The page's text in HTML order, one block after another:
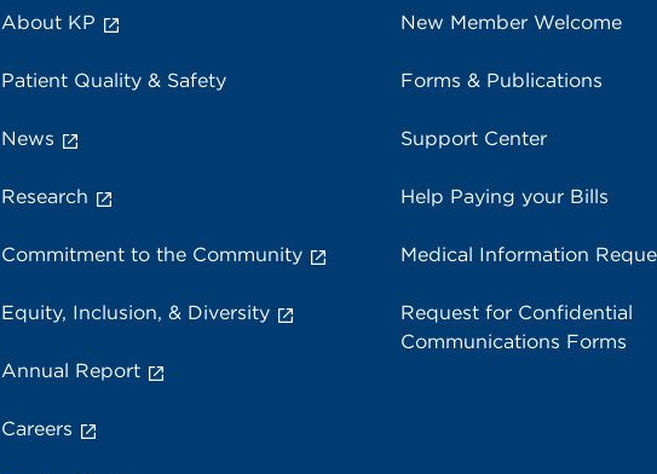
About KP
Patient Quality & Safety
News
Research
Commitment to the Community
Equity, Inclusion, & Diversity
Annual Report
Careers
New Member Welcome
Forms & Publications
Support Center
Help Paying your Bills
Medical Information
Request for Confidential
Communications Forms